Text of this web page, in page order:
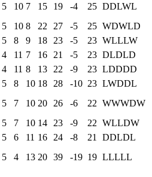
5 10 7 15 19 -4 25 DDLWL
5 10 8 22 27 -5 25 WDWLD
5 8 9 18 23 -5 23 WLLLW
4 11 7 16 21 -5 23 DLDLD
4 11 8 13 22 -9 23 LDDDD
5 8 10 18 28 -10 23 LWDDL
5 7 10 20 26 -6 22 WWWDW
5 7 10 14 23 -9 22 WLLDW
5 6 11 16 24 -8 21 DDLDL
5 4 13 20 39 -19 19 LLLLL